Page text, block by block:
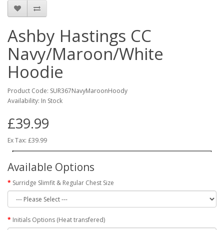
Ashby Hastings CC
Navy/Maroon/White
Hoodie
Product Code: SUR367NavyMaroonHoody
Availability: In Stock
£39.99
Ex Tax: £39.99
Available Options
Surridge Slimfit & Regular Chest Size
Initials Options (Heat transfered)